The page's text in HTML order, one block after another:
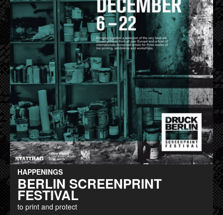
HAPPENINGS
BERLIN SCREENPRINT
FESTIVAL
to print and protect